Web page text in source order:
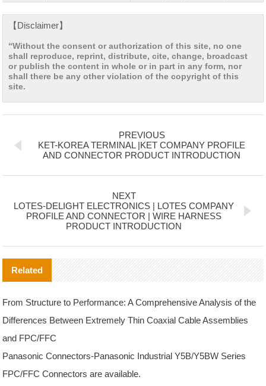
【Disclaimer】
“Without the consent or authorization of this site, no one
shall reproduce, reprint, distribute, cite, change, broadcast
or publish the content in whole or in part in any form, nor
shall there be any other violation of the copyright of this
site.
PREVIOUS
KET-KOREA TERMINAL |KET COMPANY PROFILE
AND CONNECTOR PRODUCT INTRODUCTION
NEXT
LOTES-DELIGHT ELECTRONICS | LOTES COMPANY
PROFILE AND CONNECTOR | WIRE HARNESS
PRODUCT INTRODUCTION
Related
From Structure to Performance: A Comprehensive Analysis of the
Differences Between Extremely Thin Coaxial Cable Assemblies
and FPC/FFC
Panasonic Connectors-Panasonic Industrial Y5B/Y5BW Series
FPC/FFC Connectors are available.